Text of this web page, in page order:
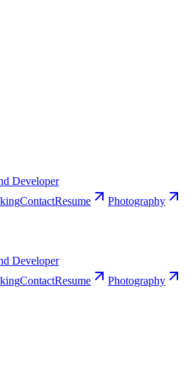
Developer
ContactResume Photography
Developer
ContactResume Photography